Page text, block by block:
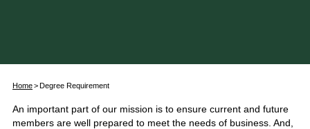
Home Degree Requirement
An important part of our mission is to ensure current and future
members are well prepared to meet the needs of business. And,